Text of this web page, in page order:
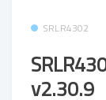
SRLR4302
v2.30.9